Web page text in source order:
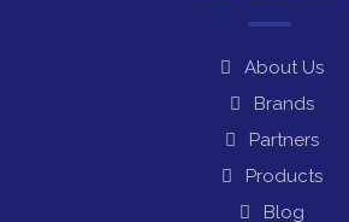
About Us
Brands
Partners
Products
Blog